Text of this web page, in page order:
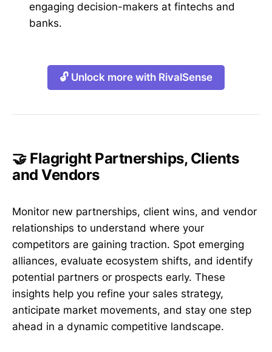
engaging decision-makers at fintechs and
banks.
🔓 Unlock more with RivalSense
🤝 Flagright Partnerships, Clients
and Vendors
Monitor new partnerships, client wins, and vendor
relationships to understand where your
competitors are gaining traction. Spot emerging
alliances, evaluate ecosystem shifts, and identify
potential partners or prospects early. These
insights help you refine your sales strategy,
anticipate market movements, and stay one step
ahead in a dynamic competitive landscape.